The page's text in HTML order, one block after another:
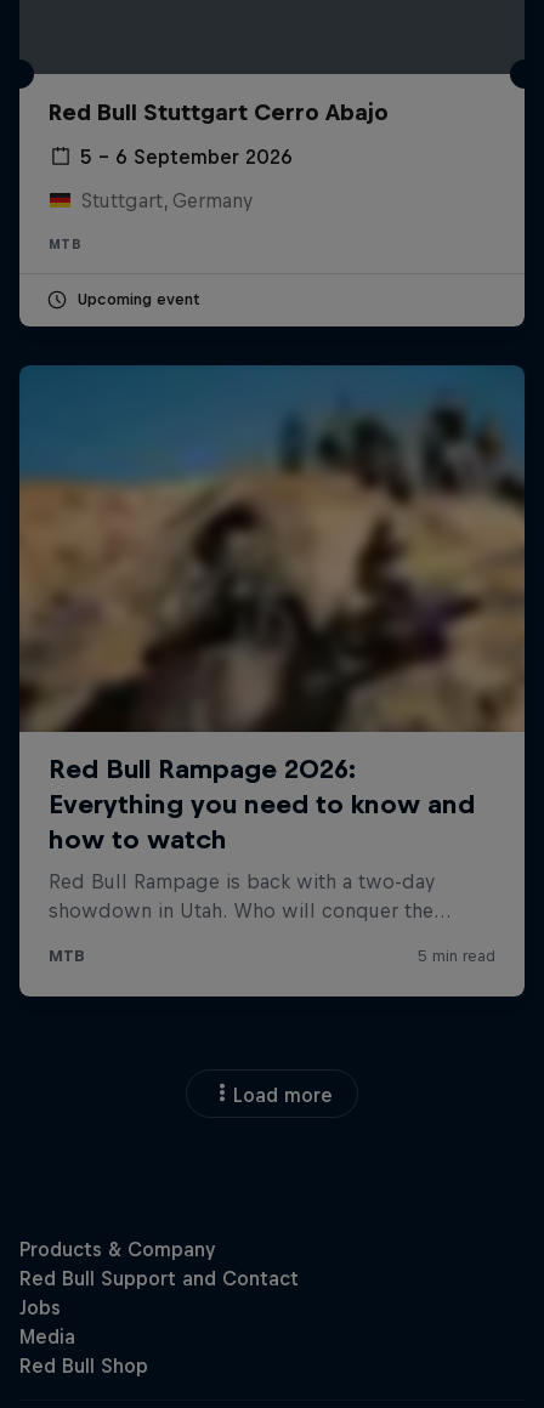
Red Bull Stuttgart Cerro Abajo
5 – 6 September 2026
Stuttgart, Germany
MTB
Upcoming event
Load more